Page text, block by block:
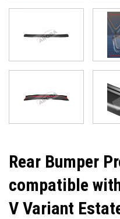
Rear Bumper
compatible
V Variant